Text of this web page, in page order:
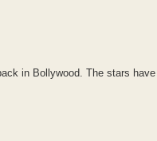
in Bollywood. The stars